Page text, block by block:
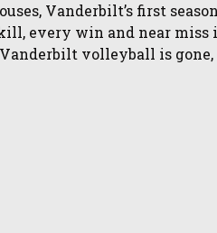
Vanderbilt’s first
every win and near
volleyball is